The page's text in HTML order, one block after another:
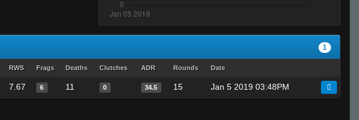
1
RWS Frags Deaths Clutches ADR Rounds Date
7.67 6 11 0 34.5 15 Jan 5 2019 03:48PM